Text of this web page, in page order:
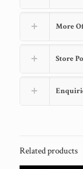
More
Store
Related products